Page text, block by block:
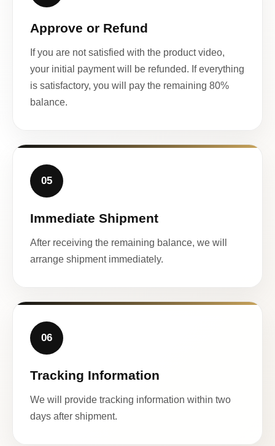
Approve or Refund
If you are not satisfied with the product video,
your initial payment will be refunded. If everything
is satisfactory, you will pay the remaining 80%
balance.
05
Immediate Shipment
After receiving the remaining balance, we will
arrange shipment immediately.
06
Tracking Information
We will provide tracking information within two
days after shipment.